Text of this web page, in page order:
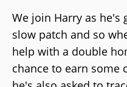
We join Harry as he's
slow patch and so
help with a double
chance to earn some